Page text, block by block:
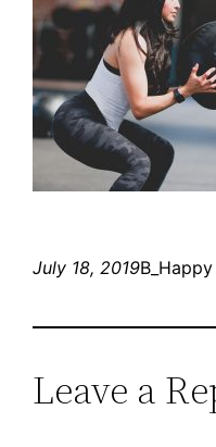
July 18, 2019B_Happy
Leave a